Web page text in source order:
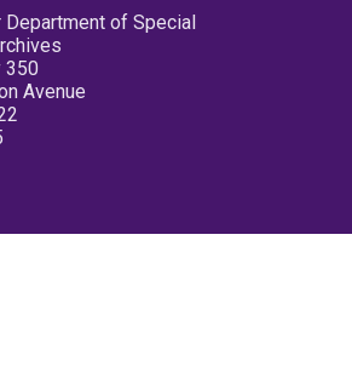
Department of Special
350
Avenue